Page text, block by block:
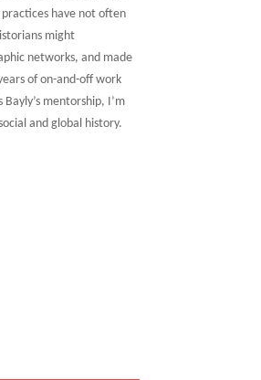
have not often
might
networks, and made
of on-and-off work
mentorship, I’m
and global history.